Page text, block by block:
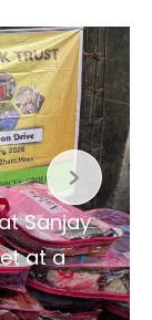
Sanjay
at a